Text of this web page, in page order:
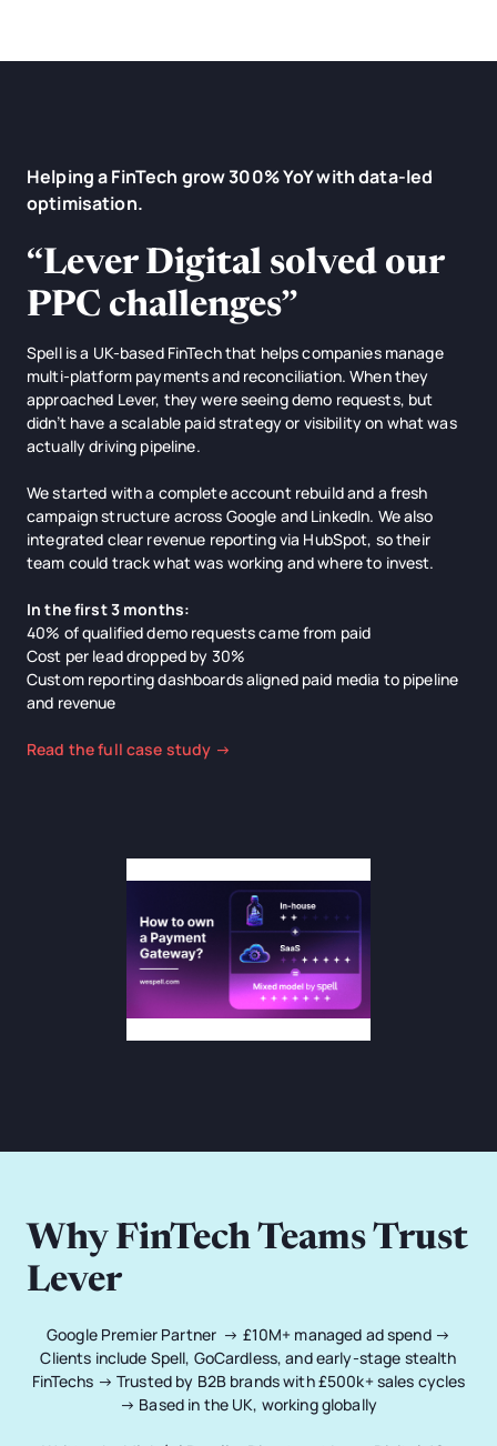
Helping a FinTech grow 300% YoY with data-led
optimisation.
“Lever Digital solved our
PPC challenges”
Spell is a UK-based FinTech that helps companies manage
multi-platform payments and reconciliation. When they
approached Lever, they were seeing demo requests, but
didn’t have a scalable paid strategy or visibility on what was
actually driving pipeline.
We started with a complete account rebuild and a fresh
campaign structure across Google and LinkedIn. We also
integrated clear revenue reporting via HubSpot, so their
team could track what was working and where to invest.
In the first 3 months:
40% of qualified demo requests came from paid
Cost per lead dropped by 30%
Custom reporting dashboards aligned paid media to pipeline
and revenue
Read the full case study →
Why FinTech Teams Trust
Lever
Google Premier Partner → £10M+ managed ad spend →
Clients include Spell, GoCardless, and early-stage stealth
FinTechs → Trusted by B2B brands with £500k+ sales cycles
→ Based in the UK, working globally